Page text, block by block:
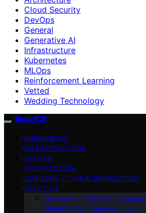
Cloud Security
DevOps
General
Generative AI
Infrastructure
Kubernetes
MLOps
Reinforcement Learning
Vetted
Wedding Technology
SmartCR
KUBERNETES
INFRASTRUCTURE
DEVOPS
ARCHITECTURE
OUR BOOK – “THE AI BIFURCATION”
ABOUT US
Our Book – “The AI
Guide to AI’s Transformative